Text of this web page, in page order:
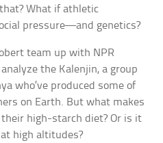
What if athletic
pressure—and genetics?
team up with NPR
the Kalenjin, a group
who’ve produced some of
on Earth. But what makes
high-starch diet? Or is it
high altitudes?